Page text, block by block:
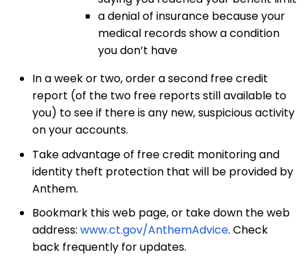
a denial of insurance because your
medical records show a condition
youdon’t have
In a week or two, order a second free credit
report (of the two free reports still available to
you) to see if there is any new, suspicious activity
on your accounts.
Take advantage of free credit monitoring and
identity theft protection that will be provided by
Anthem.
Bookmark this web page, or take down the web
address: www.ct.gov/AnthemAdvice. Check
back frequently for updates.